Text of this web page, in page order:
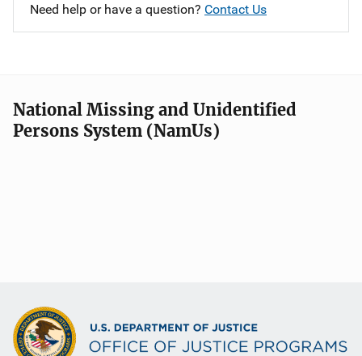
Need help or have a question? Contact Us
National Missing and Unidentified
Persons System (NamUs)